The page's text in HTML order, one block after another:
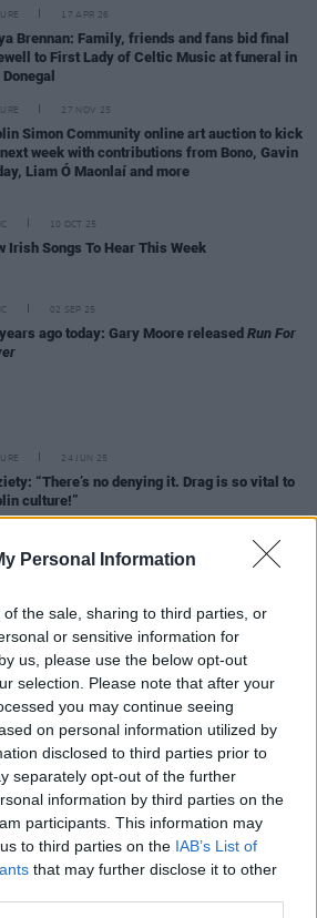
Personal Information
the sale, sharing to third parties, or
or sensitive information for
us, please use the below opt-out
selection. Please note that after your
you may continue seeing
on personal information utilized by
disclosed to third parties prior to
separately opt-out of the further
information by third parties on the
participants. This information may
to third parties on the IAB’s List of
that may further disclose it to other
17 APR 26
Brennan: Family, friends and fans bid final
to First Lady of Celtic Music at funeral in
Donegal
27 NOV 25
Simon Community online art auction to kick
week with contributions from Bono, Gavin
Liam Ó Maonlaí and more
10 OCT 25
Irish Songs To Hear This Week
02 SEP 25
ago today: Gary Moore released Run For
24 JUN 25
“There’s no denying it. Drag is so vital to
culture!”
09 JUN 25
Cent's The Massacre
turns 20: Revisit a
Hot Press interview
Corrs to headline Royal Albert Hall as part of
Cancer Trust gig series
07 JAN 25
Rice on winning the Camille Award: "When
was announced, my Apple watch went up